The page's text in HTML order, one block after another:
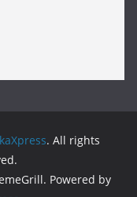
. All rights
Powered by